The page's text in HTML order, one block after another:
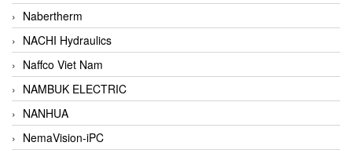
Nabertherm
NACHI Hydraulics
Naffco Viet Nam
NAMBUK ELECTRIC
NANHUA
NemaVision-iPC